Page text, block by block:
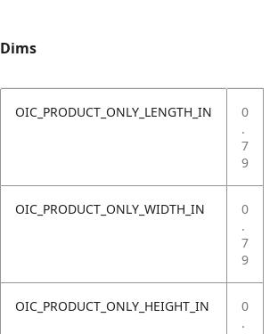
Dims
OIC_PRODUCT_ONLY_LENGTH_IN
0
.
7
9
OIC_PRODUCT_ONLY_WIDTH_IN
0
.
7
9
OIC_PRODUCT_ONLY_HEIGHT_IN
0
.